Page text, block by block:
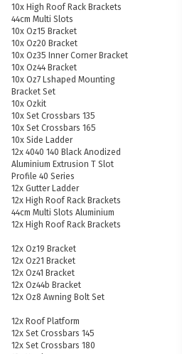
10x High Roof Rack Brackets
44cm Multi Slots
10x Oz15 Bracket
10x Oz20 Bracket
10x Oz35 Inner Corner Bracket
10x Oz44 Bracket
10x Oz7 Lshaped Mounting
Bracket Set
10x Ozkit
10x Set Crossbars 135
10x Set Crossbars 165
10x Side Ladder
12x 4040 140 Black Anodized
Aluminium Extrusion T Slot
Profile 40 Series
12x Gutter Ladder
12x High Roof Rack Brackets
44cm Multi Slots Aluminium
12x High Roof Rack Brackets
12x Oz19 Bracket
12x Oz21 Bracket
12x Oz41 Bracket
12x Oz44b Bracket
12x Oz8 Awning Bolt Set
12x Roof Platform
12x Set Crossbars 145
12x Set Crossbars 180